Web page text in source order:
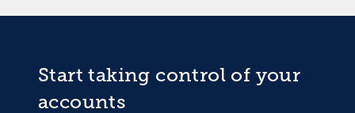
Start taking control of your
accounts